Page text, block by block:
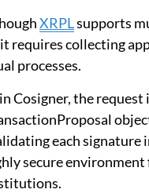
XRPLsupports
requires collecting
processes.
Cosigner, the
each signature
secure